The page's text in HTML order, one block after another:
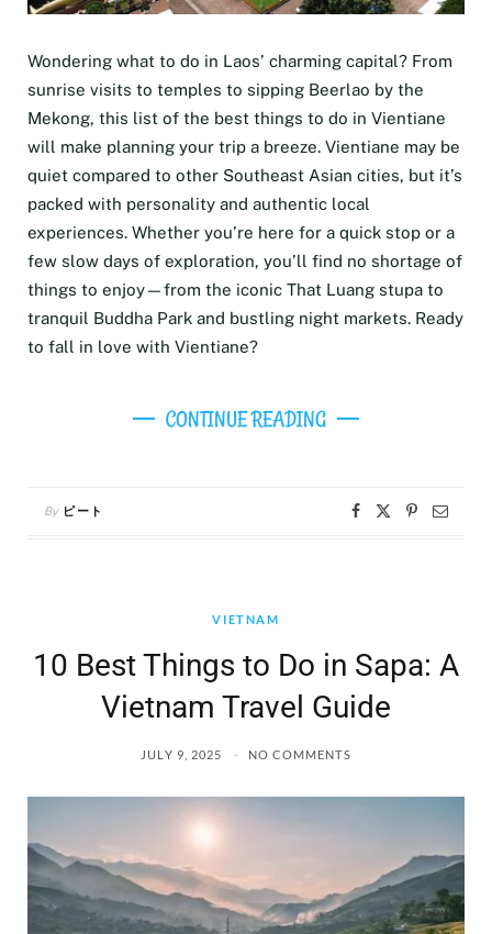
Wondering what to do in Laos’ charming capital? From
sunrise visits to temples to sipping Beerlao by the
Mekong, this list of the best things to do in Vientiane
will make planning your trip a breeze. Vientiane may be
quiet compared to other Southeast Asian cities, but it’s
packed with personality and authentic local
experiences. Whether you’re here for a quick stop or a
few slow days of exploration, you’ll find no shortage of
things to enjoy—from the iconic That Luang stupa to
tranquil Buddha Park and bustling night markets. Ready
to fall in love with Vientiane?
CONTINUE READING
By ピート
VIETNAM
10 Best Things to Do in Sapa: A
Vietnam Travel Guide
JULY 9, 2025 NO COMMENTS